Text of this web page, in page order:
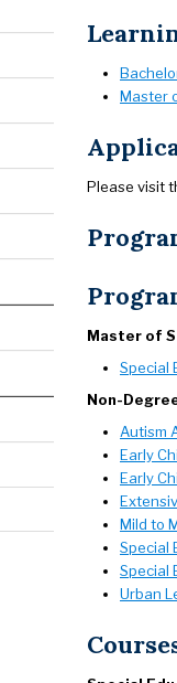
Master
Please visit
Master of
Special
Non-
Autism
Early
Early
Mild to
Special
Special
Urban